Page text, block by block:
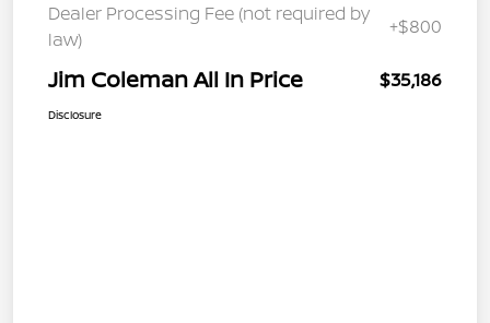
Dealer Processing Fee (not required by
law)
+$800
Jim Coleman All In Price $35,186
Disclosure